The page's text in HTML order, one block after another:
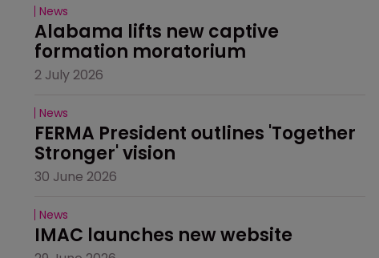
News
Alabama lifts new captive
formation moratorium
2 July 2026
News
FERMA President outlines 'Together
Stronger' vision
30 June 2026
News
IMAC launches new website